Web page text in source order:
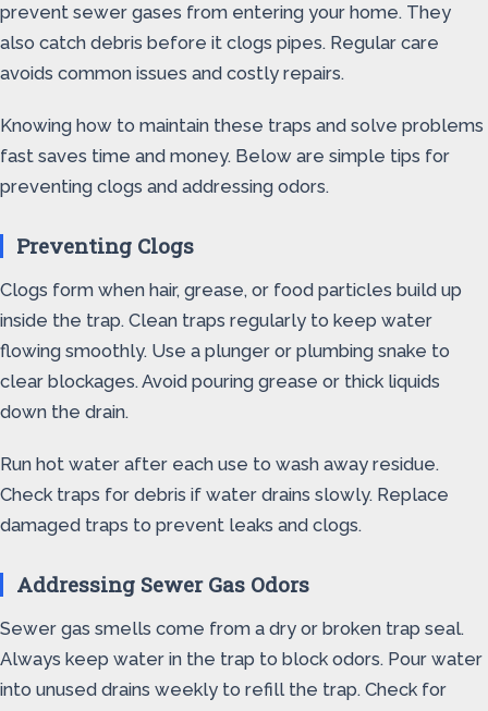
prevent sewer gases from entering your home. They
also catch debris before it clogs pipes. Regular care
avoids common issues and costly repairs.
Knowing how to maintain these traps and solve problems
fast saves time and money. Below are simple tips for
preventing clogs and addressing odors.
Preventing Clogs
Clogs form when hair, grease, or food particles build up
inside the trap. Clean traps regularly to keep water
flowing smoothly. Use a plunger or plumbing snake to
clear blockages. Avoid pouring grease or thick liquids
down the drain.
Run hot water after each use to wash away residue.
Check traps for debris if water drains slowly. Replace
damaged traps to prevent leaks and clogs.
Addressing Sewer Gas Odors
Sewer gas smells come from a dry or broken trap seal.
Always keep water in the trap to block odors. Pour water
into unused drains weekly to refill the trap. Check for